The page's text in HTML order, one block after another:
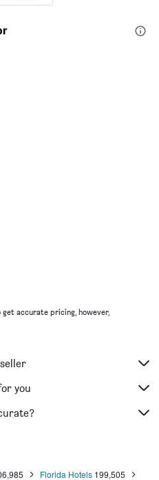
accurate pricing, however,
you
Florida Hotels 199,505